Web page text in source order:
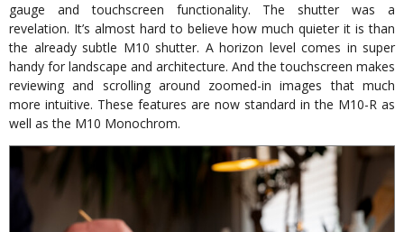
gauge and touchscreen functionality. The shutter was a
revelation. It’s almost hard to believe how much quieter it is than
the already subtle M10 shutter. A horizon level comes in super
handy for landscape and architecture. And the touchscreen makes
reviewing and scrolling around zoomed-in images that much
more intuitive. These features are now standard in the M10-R as
well as the M10 Monochrom.